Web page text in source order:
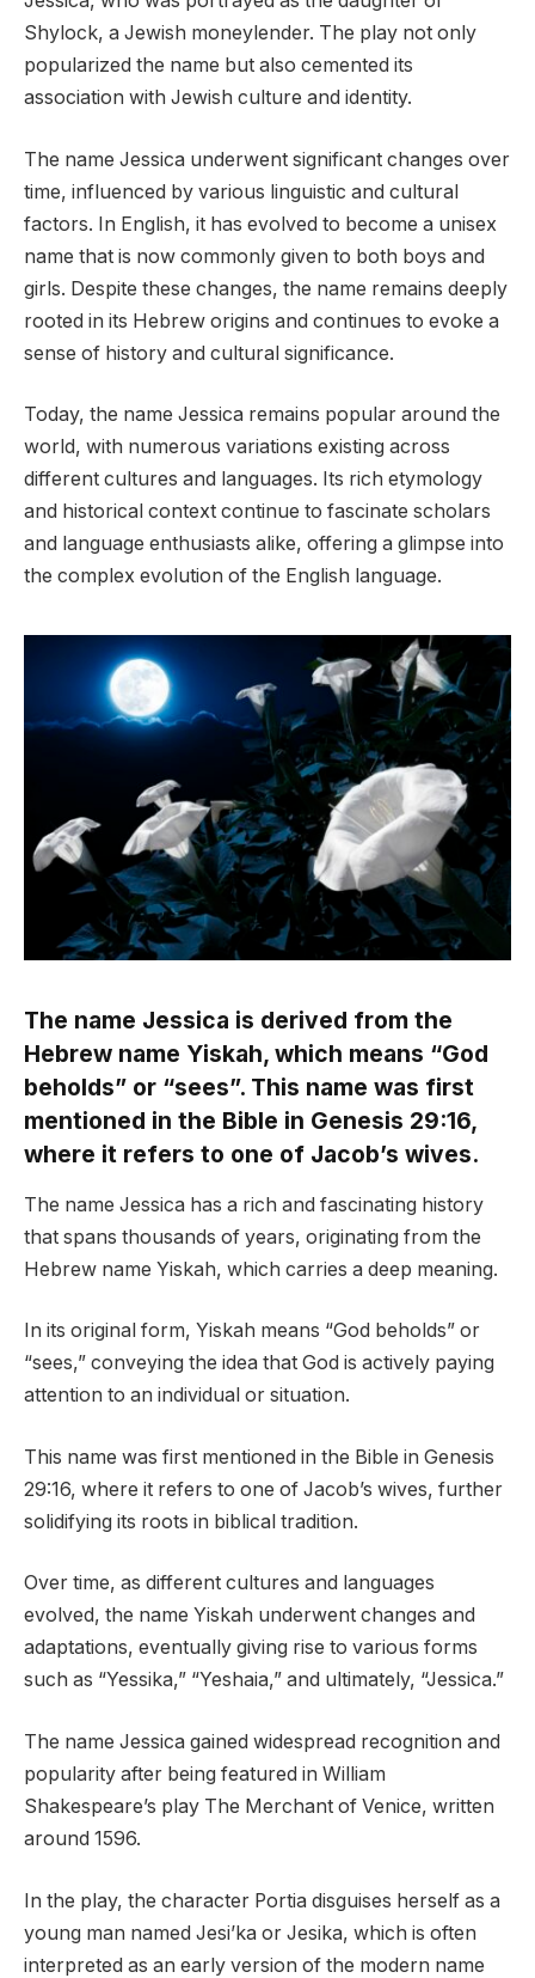
Shylock, a Jewish moneylender. The play not only
popularized the name but also cemented its
association with Jewish culture and identity.
The name Jessica underwent significant changes over
time, influenced by various linguistic and cultural
factors. In English, it has evolved to become a unisex
name that is now commonly given to both boys and
girls. Despite these changes, the name remains deeply
rooted in its Hebrew origins and continues to evoke a
sense of history and cultural significance.
Today, the name Jessica remains popular around the
world, with numerous variations existing across
different cultures and languages. Its rich etymology
and historical context continue to fascinate scholars
and language enthusiasts alike, offering a glimpse into
the complex evolution of the English language.
The name Jessica is derived from the
Hebrew name Yiskah, which means “God
beholds” or “sees”. This name was first
mentioned in the Bible in Genesis 29:16,
where it refers to one of Jacob’s wives.
The name Jessica has a rich and fascinating history
that spans thousands of years, originating from the
Hebrew name Yiskah, which carries a deep meaning.
In its original form, Yiskah means “God beholds” or
“sees,” conveying the idea that God is actively paying
attention to an individual or situation.
This name was first mentioned in the Bible in Genesis
29:16, where it refers to one of Jacob’s wives, further
solidifying its roots in biblical tradition.
Over time, as different cultures and languages
evolved, the name Yiskah underwent changes and
adaptations, eventually giving rise to various forms
such as “Yessika,” “Yeshaia,” and ultimately, “Jessica.”
The name Jessica gained widespread recognition and
popularity after being featured in William
Shakespeare’s play The Merchant of Venice, written
around 1596.
In the play, the character Portia disguises herself as a
young man named Jesi’ka or Jesika, which is often
interpreted as an early version of the modern name